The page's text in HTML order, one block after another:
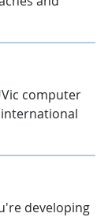
computer
developing